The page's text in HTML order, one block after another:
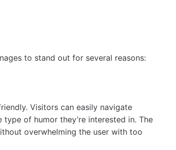
to stand out for several reasons:
Visitors can easily navigate
of humor they’re interested in. The
overwhelming the user with too